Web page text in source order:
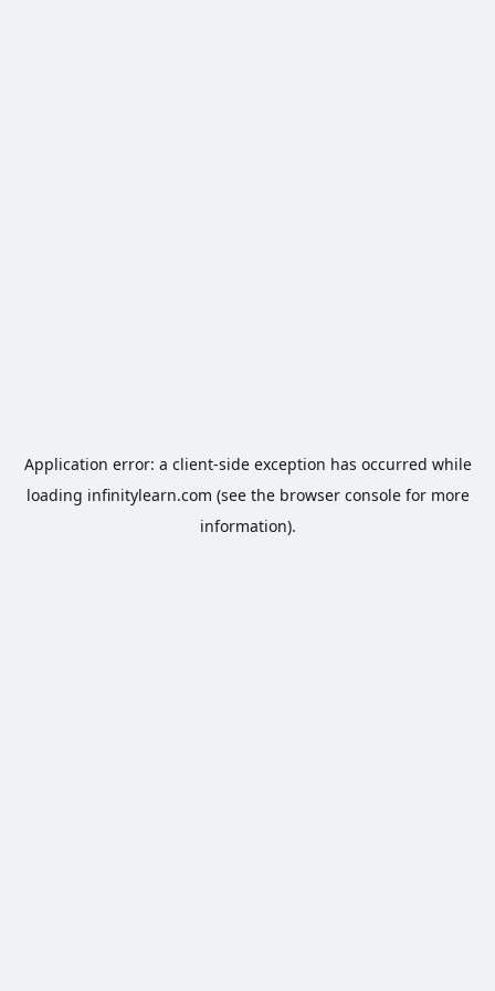
Application error: a client-side exception has occurred while
loading infinitylearn.com (see the browser consolefor more
information).